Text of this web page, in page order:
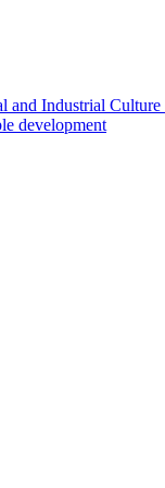
and Industrial
development